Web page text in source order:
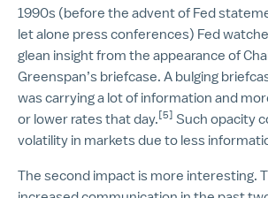
1990s (before the advent of Fed
let alone press conferences) Fed
glean insight from the appearance of
Greenspan’s briefcase. A bulging
was carrying a lot of information and
or lower rates that day. [5] Such opacity
volatility in markets due to less
The second impact is more interesting.